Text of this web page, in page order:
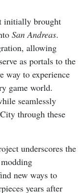
initially brought
San Andreas.
allowing
as portals to the
way to experience
game world.
seamlessly
through these
underscores the
modding
new ways to
years after